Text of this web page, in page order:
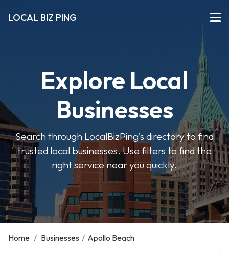
LOCAL BIZ PING
Explore Local
Businesses
Search through LocalBizPing’s directory to find
trusted local businesses. Use filters to find the
right service near you quickly.
Home / Businesses / Apollo Beach